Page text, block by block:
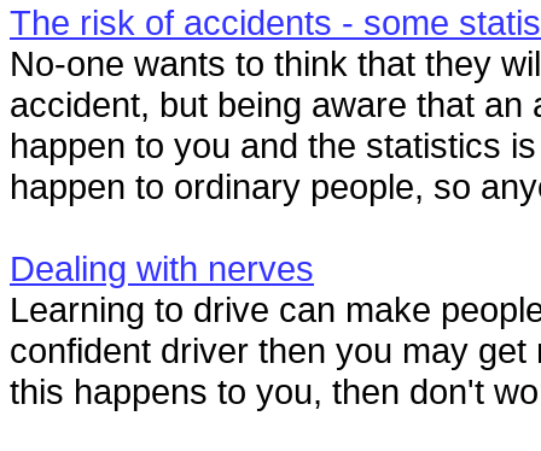
The risk of accidents - some
No-one wants to think that they
accident, but being aware that an
happen to you and the statistics
happen to ordinary people, so
Dealing with nerves
Learning to drive can make
confident driver then you may
this happens to you, then don't